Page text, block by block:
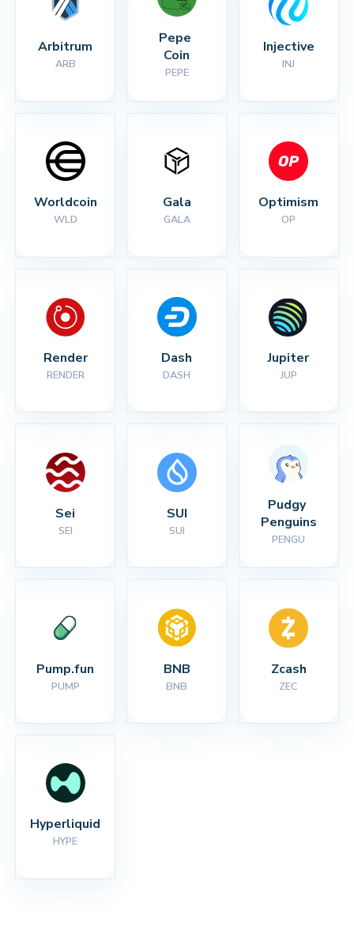
Arbitrum
ARB
Pepe
Coin
PEPE
Injective
INJ
Worldcoin
WLD
Gala
GALA
Optimism
OP
Render
RENDER
Dash
DASH
Jupiter
JUP
Sei
SEI
SUI
SUI
Pudgy
Penguins
PENGU
Pump.fun
PUMP
BNB
BNB
Zcash
ZEC
Hyperliquid
HYPE